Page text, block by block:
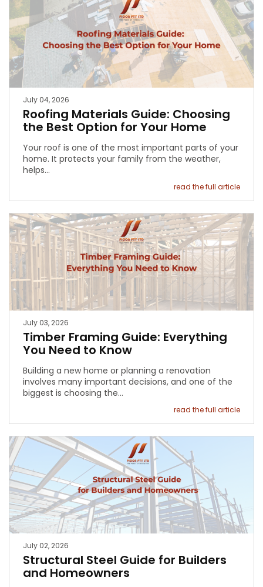
July 04, 2026
Roofing Materials Guide: Choosing
the Best Option for Your Home
Your roof is one of the most important parts of your
home. It protects your family from the weather,
helps…
read the full article
July 03, 2026
Timber Framing Guide: Everything
You Need to Know
Building a new home or planning a renovation
involves many important decisions, and one of the
biggest is choosing the…
read the full article
July 02, 2026
Structural Steel Guide for Builders
and Homeowners